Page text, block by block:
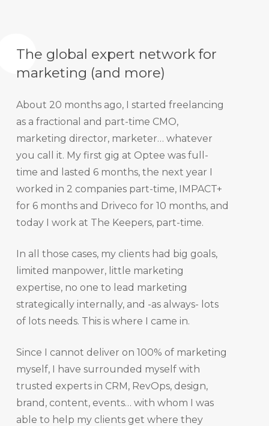
The global expert network for
marketing (and more)
About 20 months ago, I started freelancing
as a fractional and part-time CMO,
marketing director, marketer… whatever
you call it. My first gig at Optee was full-
time and lasted 6 months, the next year I
worked in 2 companies part-time, IMPACT+
for 6 months and Driveco for 10 months, and
today I work at The Keepers, part-time.
In all those cases, my clients had big goals,
limited manpower, little marketing
expertise, no one to lead marketing
strategically internally, and -as always- lots
of lots needs. This is where I came in.
Since I cannot deliver on 100% of marketing
myself, I have surrounded myself with
trusted experts in CRM, RevOps, design,
brand, content, events… with whom I was
able to help my clients get where they